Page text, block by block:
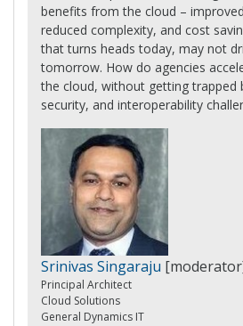
benefits from the cloud –
reduced complexity, and cost
that turns heads today, may not
tomorrow. How do agencies
the cloud, without getting trapped
security, and interoperability
Srinivas Singaraju
Principal Architect
Cloud Solutions
General Dynamics IT